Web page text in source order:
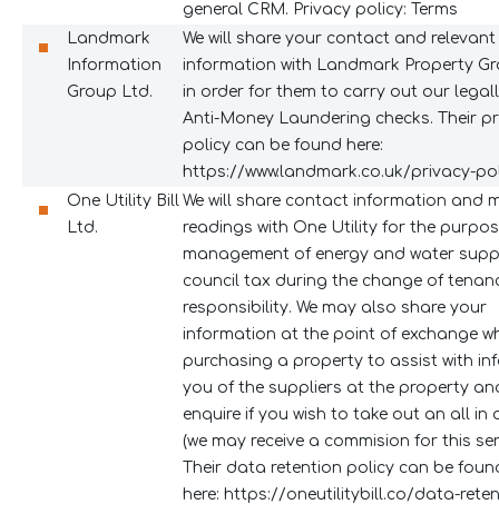
general CRM. Privacy policy: Terms
Landmark
Information
Group Ltd.
We will share your contact and relevant
information with Landmark Property
in order for them to carry out our
Anti-Money Laundering checks. Their
policy can be found here:
https://www.landmark.co.uk/privacy-
One Utility Bill
Ltd.
We will share contact information and
readings with One Utility for the
management of energy and water
council tax during the change of
responsibility. We may also share your
information at the point of exchange
purchasing a property to assist with
you of the suppliers at the property
enquire if you wish to take out an all in
(we may receive a commision for this
Their data retention policy can be
here: https://oneutilitybill.co/data-